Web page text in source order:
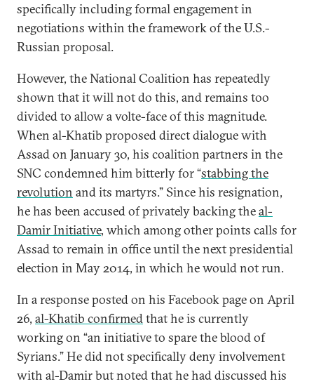
specifically including formal engagement in
negotiations within the framework of the U.S.-
Russian proposal.
However, the National Coalition has repeatedly
shown that it will not do this, and remains too
divided to allow a volte-face of this magnitude.
When al-Khatib proposed direct dialogue with
Assad on January 30, his coalition partners in the
SNC condemned him bitterly for “stabbing the
revolution and its martyrs.” Since his resignation,
he has been accused of privately backing theal-
Damir Initiative, which among other points calls for
Assad to remain in office until the next presidential
election in May 2014, in which he would not run.
In a response posted on his Facebook page on April
26, al-Khatib confirmedthat he is currently
working on “an initiative to spare the blood of
Syrians.” He did not specifically deny involvement
with al-Damir but noted that he had discussed his